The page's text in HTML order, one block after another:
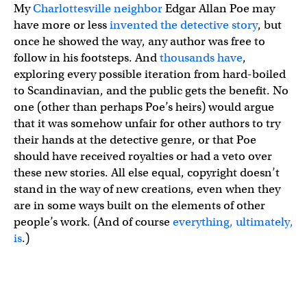
MyCharlottesville neighborEdgar Allan Poe may
have more or lessinvented the detective story, but
once he showed the way, any author was free to
follow in his footsteps. Andthousands have,
exploring every possible iteration from hard-boiled
to Scandinavian, and the public gets the benefit. No
one (other than perhaps Poe’s heirs) would argue
that it was somehow unfair for other authors to try
their hands at the detective genre, or that Poe
should have received royalties or had a veto over
these new stories. All else equal, copyright doesn’t
stand in the way of new creations, even when they
are in some ways built on the elements of other
people’s work. (And of courseeverything, ultimately,
is.)